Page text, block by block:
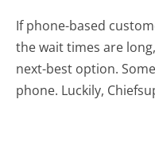
If phone-based
the wait times are
next-best option.
phone. Luckily,